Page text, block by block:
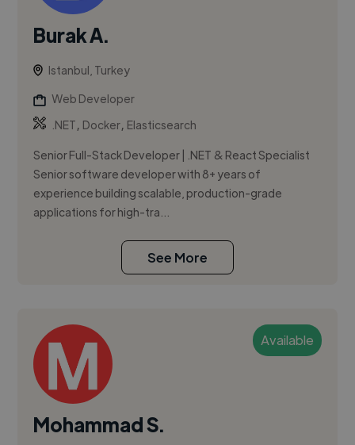
Burak A.
Istanbul, Turkey
Web Developer
.NET, Docker, Elasticsearch
Senior Full-Stack Developer | .NET & React Specialist
Senior software developer with 8+ years of
experience building scalable, production-grade
applications for high-tra...
See More
Available
Mohammad S.